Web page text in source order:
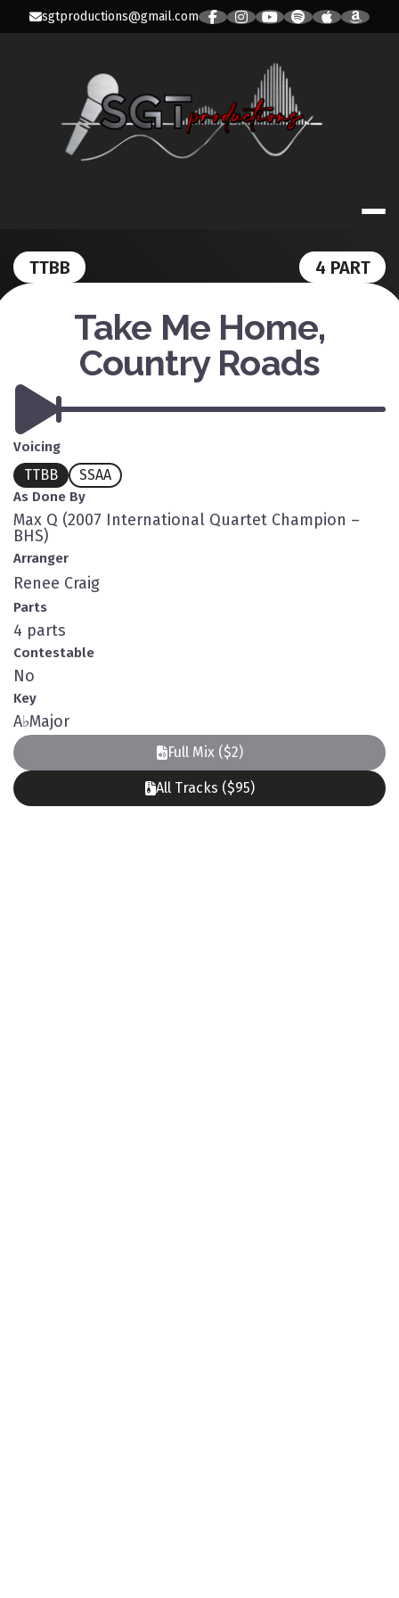
sgtproductions@gmail.com
SGT
TTBB 4 PART
Take Me Home,
Country Roads
Voicing
TTBB SSAA
As Done By
Max Q (2007 International Quartet Champion –
BHS)
Arranger
Renee Craig
Parts
4 parts
Contestable
No
Key
A♭Major
Full Mix ($2)
All Tracks ($95)